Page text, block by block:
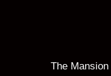
The Mansion